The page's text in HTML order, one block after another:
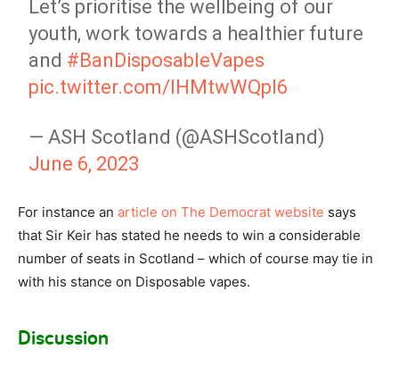
Let’s prioritise the wellbeing of our
youth, work towards a healthier future
and #BanDisposableVapes
pic.twitter.com/IHMtwWQpI6
— ASH Scotland (@ASHScotland)
June 6, 2023
For instance an article on The Democrat website says
that Sir Keir has stated he needs to win a considerable
number of seats in Scotland – which of course may tie in
with his stance on Disposable vapes.
Discussion